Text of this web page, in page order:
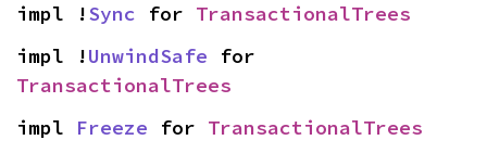
impl !Sync for TransactionalTrees
impl !UnwindSafe
TransactionalTrees
impl Freeze for TransactionalTrees